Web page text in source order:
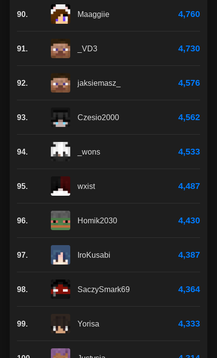
90. Maaggiie 4,760
91. _VD3 4,730
92. jaksiemasz_ 4,576
93. Czesio2000 4,562
94. _wons 4,533
95. wxist 4,487
96. Homik2030 4,430
97. IroKusabi 4,387
98. SaczySmark69 4,364
99. Yorisa 4,333